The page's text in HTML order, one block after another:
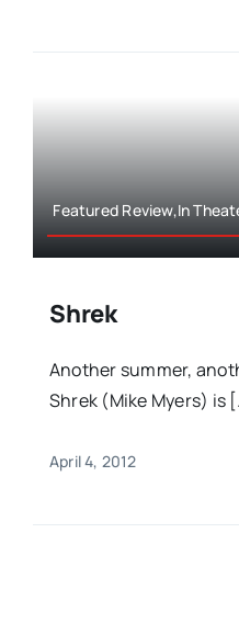
Featured Review,In
Shrek
Another summer,
Shrek (Mike Myers) is
April 4, 2012